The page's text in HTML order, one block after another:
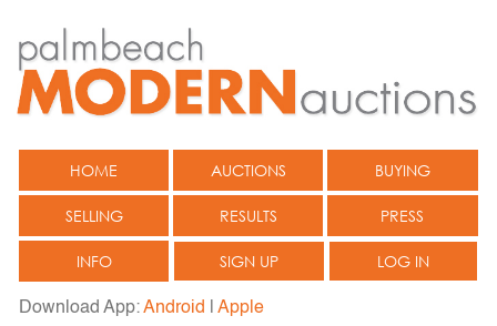
HOME AUCTIONS BUYING
SELLING RESULTS PRESS
INFO SIGN UP LOG IN
Download App:Android Apple